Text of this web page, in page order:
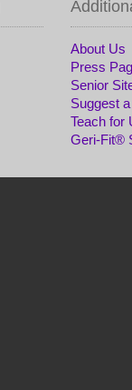
About Us
Press
Senior
Suggest
Teach for
Geri-Fit®